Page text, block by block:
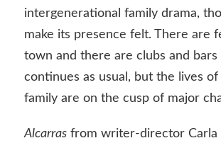
intergenerational family drama,
make its presence felt. There are
town and there are clubs and bars
continues as usual, but the lives of
family are on the cusp of major
Alcarrasfrom writer-director Carla